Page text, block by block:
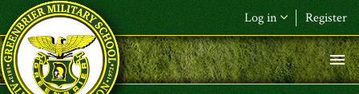
Skip to main content
Log in Register
F&L Name (or) E-mail*